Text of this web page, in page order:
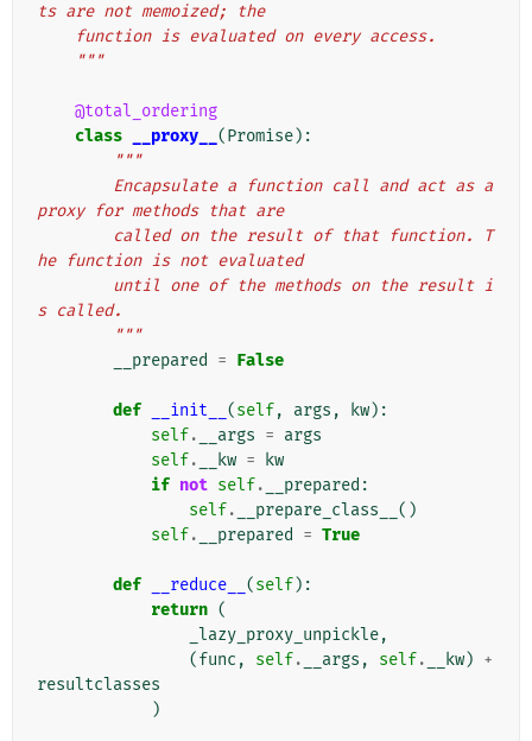
ts are not memoized; the
    function is evaluated on every access.
    """
@total_ordering
class
__proxy__ (Promise):
"""
proxy for methods that are
he function is not evaluated
s called.
        """
__prepared
= False
def __init__ (self, args , kw):
self. __args = args
self. __kw =
kw
if not self. __prepared :
self. __prepare_class__ ()
self. __prepared = True
def __reduce__ (self):
return (
_lazy_proxy_unpickle,
(func , self. __args , self. __kw) +
resultclasses
)